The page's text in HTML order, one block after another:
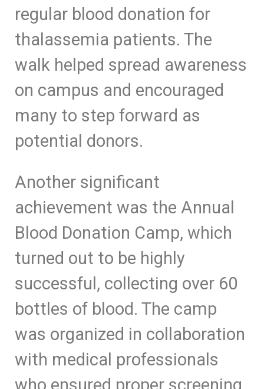
regular blood donation for
thalassemia patients. The
walk helped spread awareness
on campus and encouraged
many to step forward as
potential donors.
Another significant
achievement was the Annual
Blood Donation Camp, which
turned out to be highly
successful, collecting over 60
bottles of blood. The camp
was organized in collaboration
with medical professionals